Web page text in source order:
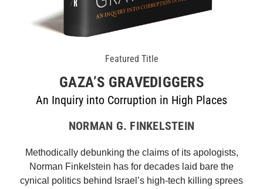
Featured Title
GAZA’S GRAVEDIGGERS
An Inquiry into Corruption in High Places
NORMAN G. FINKELSTEIN
Methodically debunking the claims of its apologists,
Norman Finkelstein has for decades laid bare the
cynical politics behind Israel’s high-tech killing sprees